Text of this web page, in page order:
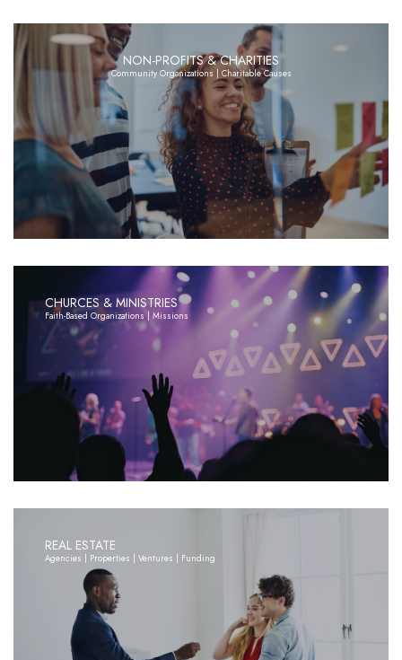
NON-PROFITS & CHARITIES
Community Organizations | Charitable Causes
CHURCES & MINISTRIES
Faith-Based Organizations | Missions
REAL ESTATE
Agencies | Properties | Ventures | Funding